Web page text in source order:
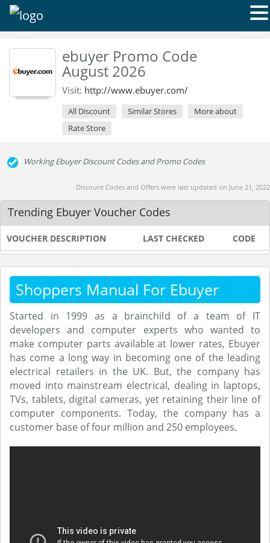
ebuyer Promo Code
August 2026
Visit: http://www.ebuyer.com/
All Discount Similar Stores
More about
Rate Store
Working Ebuyer Discount Codes and Promo Codes
Discount Codes and Offers were last updated on June 21, 2022
Trending Ebuyer Voucher Codes
VOUCHER DESCRIPTION LAST CHECKED CODE
Shoppers Manual For Ebuyer
Started in 1999 as a brainchild of a team of IT
developers and computer experts who wanted to
make computer parts available at lower rates, Ebuyer
has come a long way in becoming one of the leading
electrical retailers in the UK. But, the company has
moved into mainstream electrical, dealing in laptops,
TVs, tablets, digital cameras, yet retaining their line of
computer components. Today, the company has a
customer base of four million and 250 employees.